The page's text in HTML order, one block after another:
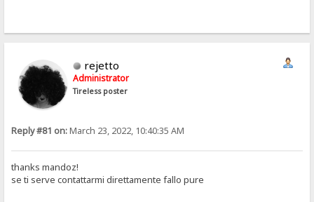
rejetto
Administrator
Tireless poster
Reply #81 on:March 23, 2022, 10:40:35 AM
thanks mandoz!
se ti serve contattarmi direttamente fallo pure